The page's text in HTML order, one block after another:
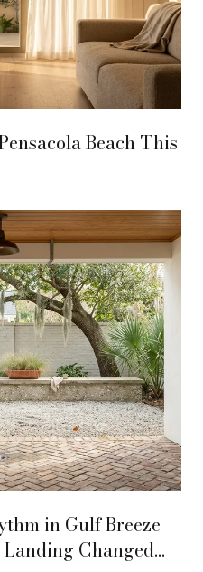
Beach This
in Gulf Breeze
Changed